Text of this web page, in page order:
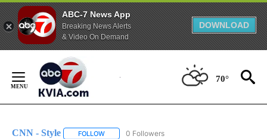
ABC-7 News App
Breaking News Alerts
& Video On Demand
DOWNLOAD
Content
70°
CNN - Style FOLLOW FOLLOW "CNN - STYLE" TO RECEIVE
0 Followers